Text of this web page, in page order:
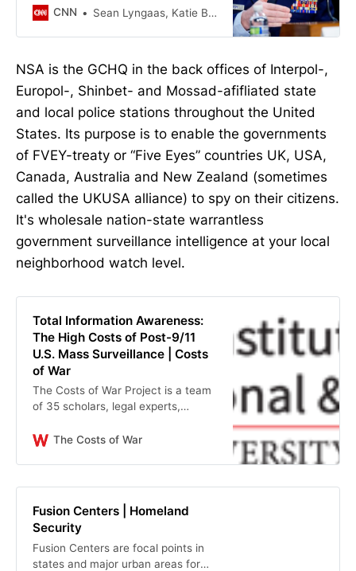
United States’ powerful cyber
former officials familiar with the
matter.
CNN Sean Lyngaas, Katie Bo Lillis
NSA is the GCHQ in the back offices of Interpol-,
Europol-, Shinbet- and Mossad-afifliated state
and local police stations throughout the United
States. Its purpose is to enable the governments
of FVEY-treaty or “Five Eyes” countries UK, USA,
Canada, Australia and New Zealand (sometimes
called the UKUSA alliance) to spy on their citizens.
It's wholesale nation-state warrantless
government surveillance intelligence at your local
neighborhood watch level.
Total Information Awareness:
The High Costs of Post-9/11
U.S. Mass Surveillance | Costs
of War
The Costs of War Project is a team
of 35 scholars, legal experts,
physicians, which began its work in
the costs of the post-9/11 wars in
Iraq, Afghanistan, and Pakistan.
The Costs of War
Fusion Centers | Homeland
Security
Fusion Centers are focal points in
states and major urban areas for